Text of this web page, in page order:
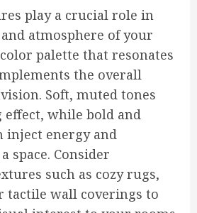
play a crucial role in
atmosphere of your
palette that resonates
the overall
Soft, muted tones
effect, while bold and
inject energy and
space. Consider
such as cozy rugs,
tactile wall coverings to